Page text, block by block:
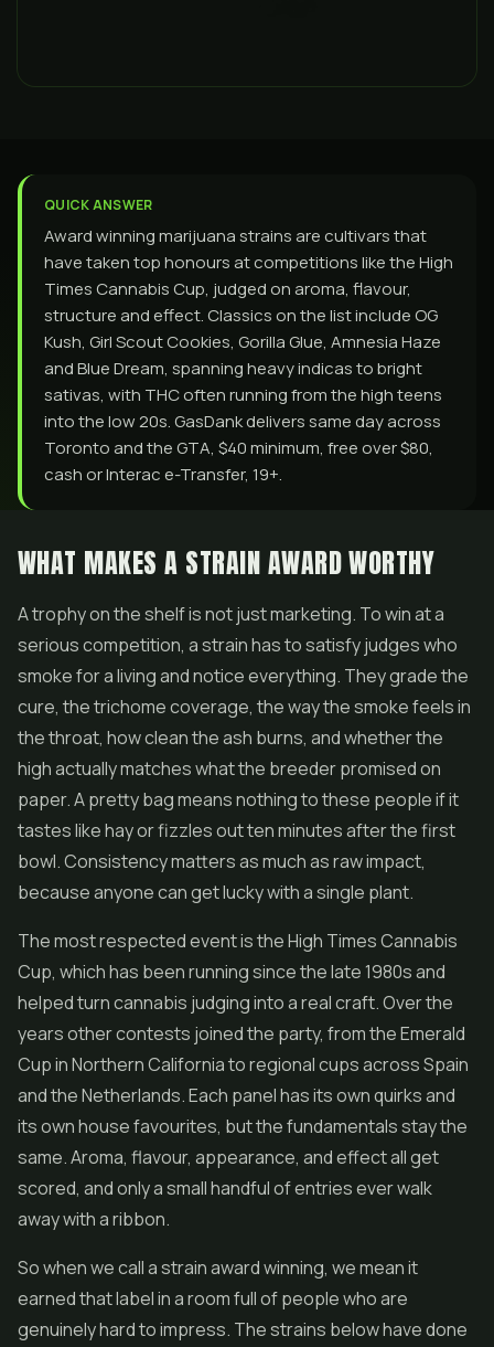
QUICK ANSWER
Award winning marijuana strains are cultivars that
have taken top honours at competitions like the High
Times Cannabis Cup, judged on aroma, flavour,
structure and effect. Classics on the list include OG
Kush, Girl Scout Cookies, Gorilla Glue, Amnesia Haze
and Blue Dream, spanning heavy indicas to bright
sativas, with THC often running from the high teens
into the low 20s. GasDank delivers same day across
Toronto and the GTA, $40 minimum, free over $80,
cash or Interac e-Transfer, 19+.
WHAT MAKES A STRAIN AWARD WORTHY
A trophy on the shelf is not just marketing. To win at a
serious competition, a strain has to satisfy judges who
smoke for a living and notice everything. They grade the
cure, the trichome coverage, the way the smoke feels in
the throat, how clean the ash burns, and whether the
high actually matches what the breeder promised on
paper. A pretty bag means nothing to these people if it
tastes like hay or fizzles out ten minutes after the first
bowl. Consistency matters as much as raw impact,
because anyone can get lucky with a single plant.
The most respected event is the High Times Cannabis
Cup, which has been running since the late 1980s and
helped turn cannabis judging into a real craft. Over the
years other contests joined the party, from the Emerald
Cup in Northern California to regional cups across Spain
and the Netherlands. Each panel has its own quirks and
its own house favourites, but the fundamentals stay the
same. Aroma, flavour, appearance, and effect all get
scored, and only a small handful of entries ever walk
away with a ribbon.
So when we call a strain award winning, we mean it
earned that label in a room full of people who are
genuinely hard to impress. The strains below have done